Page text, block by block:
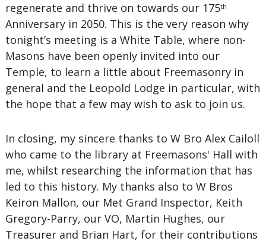
regenerate and thrive on towards our 175th
Anniversary in 2050. This is the very reason why
tonight’s meeting is a White Table, where non-
Masons have been openly invited into our
Temple, to learn a little about Freemasonry in
general and the Leopold Lodge in particular, with
the hope that a few may wish to ask to join us.
In closing, my sincere thanks to W Bro Alex Cailoll
who came to the library at Freemasons' Hall with
me, whilst researching the information that has
led to this history. My thanks also to W Bros
Keiron Mallon, our Met Grand Inspector, Keith
Gregory-Parry, our VO, Martin Hughes, our
Treasurer and Brian Hart, for their contributions